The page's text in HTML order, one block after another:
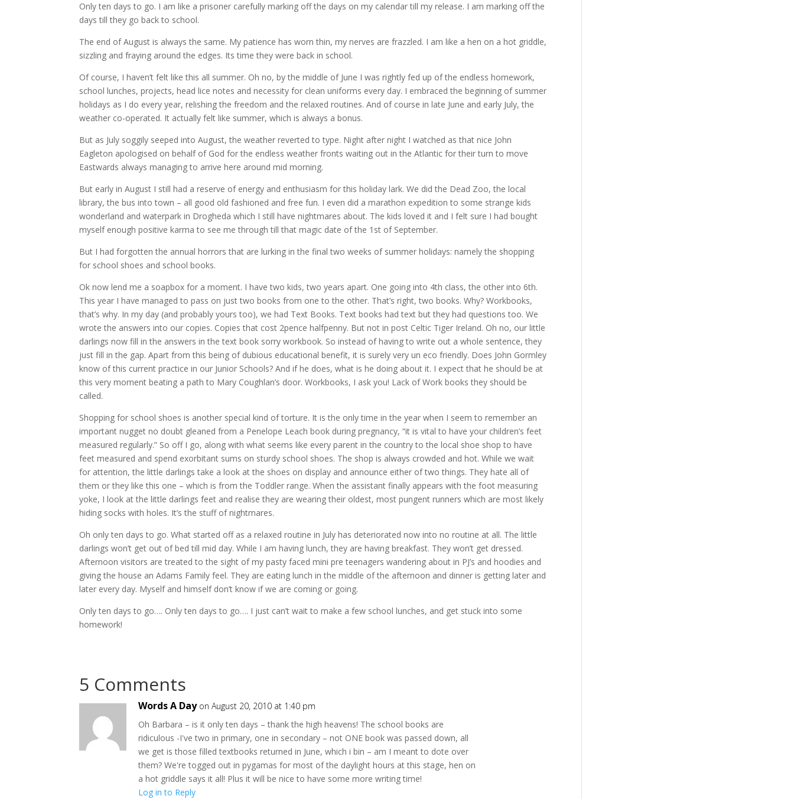
Only ten days to go. I am like a prisoner carefully marking off the days on my calendar till my release. I am marking off the
days till they go back to school.
The end of August is always the same. My patience has worn thin, my nerves are frazzled. I am like a hen on a hot griddle,
sizzling and fraying around the edges. Its time they were back in school.
Of course, I haven’t felt like this all summer. Oh no, by the middle of June I was rightly fed up of the endless homework,
school lunches, projects, head lice notes and necessity for clean uniforms every day. I embraced the beginning of summer
holidays as I do every year, relishing the freedom and the relaxed routines. And of course in late June and early July, the
weather co-operated. It actually felt like summer, which is always a bonus.
But as July soggily seeped into August, the weather reverted to type. Night after night I watched as that nice John
Eagleton apologised on behalf of God for the endless weather fronts waiting out in the Atlantic for their turn to move
Eastwards always managing to arrive here around mid morning.
But early in August I still had a reserve of energy and enthusiasm for this holiday lark. We did the Dead Zoo, the local
library, the bus into town – all good old fashioned and free fun. I even did a marathon expedition to some strange kids
wonderland and waterpark in Drogheda which I still have nightmares about. The kids loved it and I felt sure I had bought
myself enough positive karma to see me through till that magic date of the 1st of September.
But I had forgotten the annual horrors that are lurking in the final two weeks of summer holidays: namely the shopping
for school shoes and school books.
Ok now lend me a soapbox for a moment. I have two kids, two years apart. One going into 4th class, the other into 6th.
This year I have managed to pass on just two books from one to the other. That’s right, two books. Why? Workbooks,
that’s why. In my day (and probably yours too), we had Text Books. Text books had text but they had questions too. We
wrote the answers into our copies. Copies that cost 2pence halfpenny. But not in post Celtic Tiger Ireland. Oh no, our little
darlings now fill in the answers in the text book sorry workbook. So instead of having to write out a whole sentence, they
just fill in the gap. Apart from this being of dubious educational benefit, it is surely very un eco friendly. Does John Gormley
know of this current practice in our Junior Schools? And if he does, what is he doing about it. I expect that he should be at
this very moment beating a path to Mary Coughlan’s door. Workbooks, I ask you! Lack of Work books they should be
called.
Shopping for school shoes is another special kind of torture. It is the only time in the year when I seem to remember an
important nugget no doubt gleaned from a Penelope Leach book during pregnancy, “it is vital to have your children’s feet
measured regularly.” So off I go, along with what seems like every parent in the country to the local shoe shop to have
feet measured and spend exorbitant sums on sturdy school shoes. The shop is always crowded and hot. While we wait
for attention, the little darlings take a look at the shoes on display and announce either of two things. They hate all of
them or they like this one – which is from the Toddler range. When the assistant finally appears with the foot measuring
yoke, I look at the little darlings feet and realise they are wearing their oldest, most pungent runners which are most likely
hiding socks with holes. It’s the stuff of nightmares.
Oh only ten days to go. What started off as a relaxed routine in July has deteriorated now into no routine at all. The little
darlings won’t get out of bed till mid day. While I am having lunch, they are having breakfast. They won’t get dressed.
Afternoon visitors are treated to the sight of my pasty faced mini pre teenagers wandering about in PJ’s and hoodies and
giving the house an Adams Family feel. They are eating lunch in the middle of the afternoon and dinner is getting later and
later every day. Myself and himself don’t know if we are coming or going.
Only ten days to go…. Only ten days to go…. I just can’t wait to make a few school lunches, and get stuck into some
homework!
5 Comments
Words A Day on August 20, 2010 at 1:40 pm
Oh Barbara – is it only ten days – thank the high heavens! The school books are
ridiculous -I've two in primary, one in secondary – not ONE book was passed down, all
we get is those filled textbooks returned in June, which i bin – am I meant to dote over
them? We're togged out in pygamas for most of the daylight hours at this stage, hen on
a hot griddle says it all! Plus it will be nice to have some more writing time!
Log in to Reply